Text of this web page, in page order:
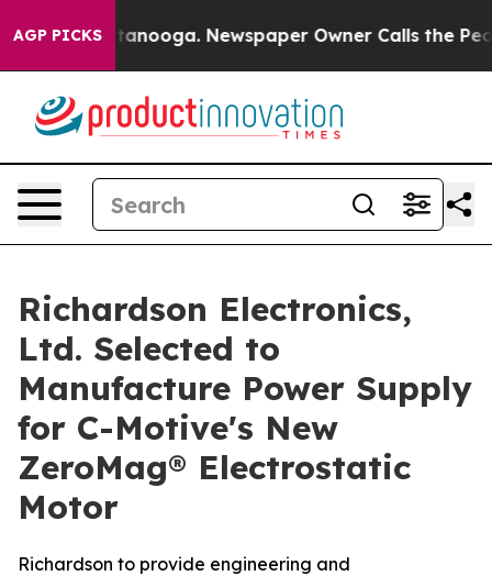
AGP PICKS
Chattanooga. Newspaper Owner Calls the People
Richardson Electronics,
Ltd. Selected to
Manufacture Power Supply
for C-Motive's New
ZeroMag® Electrostatic
Motor
Richardson to provide engineering and